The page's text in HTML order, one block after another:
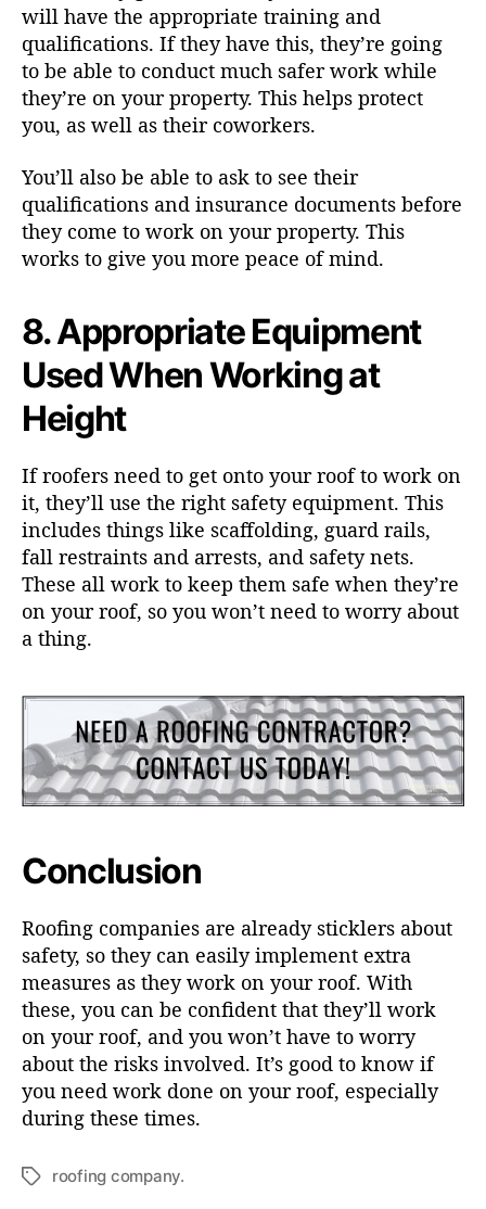
will have the appropriate training and
qualifications. If they have this, they’re going
to be able to conduct much safer work while
they’re on your property. This helps protect
you, as well as their coworkers.
You’ll also be able to ask to see their
qualifications and insurance documents before
they come to work on your property. This
works to give you more peace of mind.
8. Appropriate Equipment
Used When Working at
Height
If roofers need to get onto your roof to work on
it, they’ll use the right safety equipment. This
includes things like scaffolding, guard rails,
fall restraints and arrests, and safety nets.
These all work to keep them safe when they’re
on your roof, so you won’t need to worry about
a thing.
Conclusion
Roofing companies are already sticklers about
safety, so they can easily implement extra
measures as they work on your roof. With
these, you can be confident that they’ll work
on your roof, and you won’t have to worry
about the risks involved. It’s good to know if
you need work done on your roof, especially
during these times.
T
roofing company.